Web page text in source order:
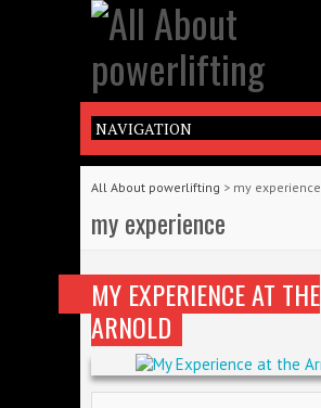
All About powerlifting > my experience
my experience
MY EXPERIENCE AT THE
ARNOLD